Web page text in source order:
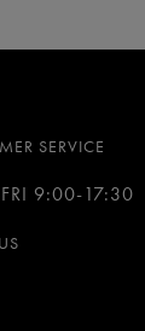
SERVICE
9:00-17:30